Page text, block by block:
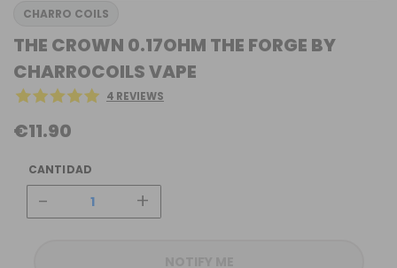
CHARRO COILS
THE CROWN 0.17OHM THE FORGE BY
CHARROCOILS VAPE
4 REVIEWS
€11.90
CANTIDAD
- +